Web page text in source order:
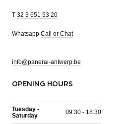
T 32 3 651 53 20
Whatsapp Call or Chat
info@panerai-antwerp.be
OPENING HOURS
Tuesday -
Saturday
09:30 - 18:30